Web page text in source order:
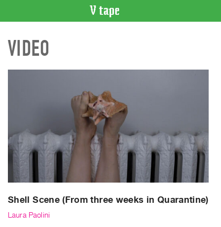
CATALOGUE
Search
WHAT’S
ON
Current
and
Upcoming
Past
VIDEO
Shell Scene (From three weeks in Quarantine)
Laura Paolini